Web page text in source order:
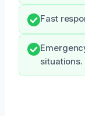
Fast
situations.